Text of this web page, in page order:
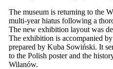
The museum is returning to the
multi-year hiatus following a
The new exhibition layout was
The exhibition is accompanied
prepared by Kuba Sowiński. It
to the Polish poster and the
Wilanów.